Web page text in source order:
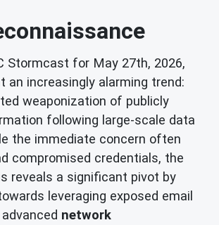
Stormcast for May 27th, 2026,
an increasingly alarming trend:
weaponization of publicly
following large-scale data
the immediate concern often
compromised credentials, the
reveals a significant pivot by
leveraging exposed email
network